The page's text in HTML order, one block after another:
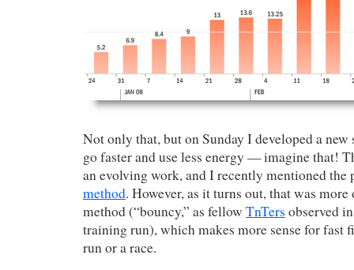
Not only that, but on Sunday I developed a new
go faster and use less energy — imagine that!
an evolving work, and I recently mentioned the
method. However, as it turns out, that was
method (“bouncy,” as fellow TnTers observed
training run), which makes more sense for fast
run or a race.